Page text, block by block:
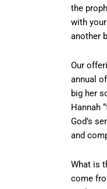
the
with
another
Our
annual
big her
Hannah
God’s
and
What is
come